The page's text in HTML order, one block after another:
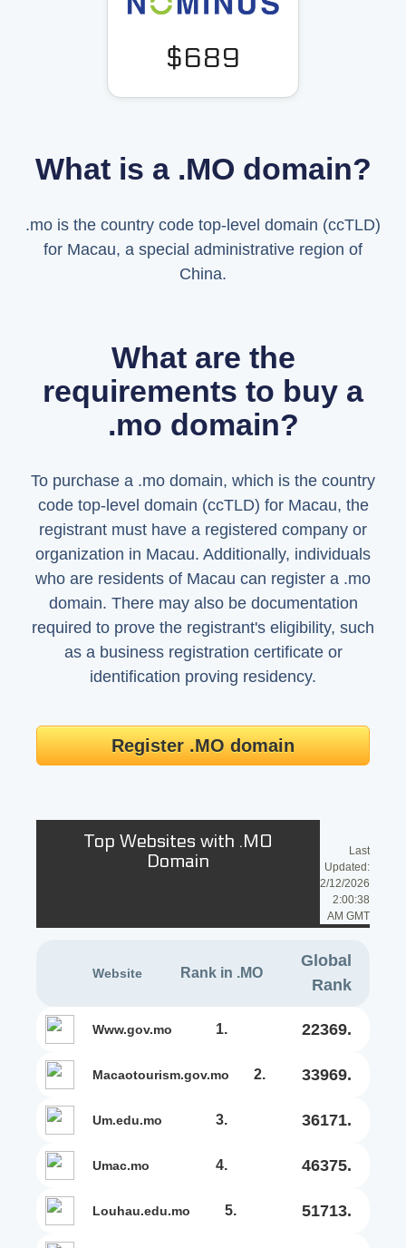
$689
What is a .MO domain?
.mo is the country code top-level domain (ccTLD)
for Macau, a special administrative region of
China.
What are the
requirements to buy a
.mo domain?
To purchase a .mo domain, which is the country
code top-level domain (ccTLD) for Macau, the
registrant must have a registered company or
organization in Macau. Additionally, individuals
who are residents of Macau can register a .mo
domain. There may also be documentation
required to prove the registrant's eligibility, such
as a business registration certificate or
identification proving residency.
Register .MO domain
Top Websites with .MO
Domain
Last
Updated:
2/12/2026
2:00:38
AM GMT
Website Rank in .MO
Global
Rank
www.gov.mo 1. 22369.
macaotourism.gov.mo 2. 33969.
um.edu.mo 3. 36171.
umac.mo 4. 46375.
louhau.edu.mo 5. 51713.